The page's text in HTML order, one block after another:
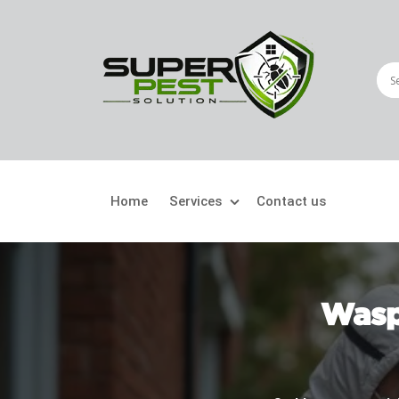
Home Services
Crawling Pests
Fly
Contact us